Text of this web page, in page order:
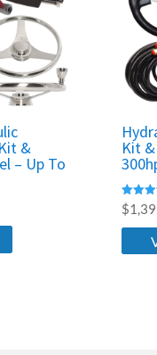
&
– Up To
Kit
Rated
4.67
out of
$